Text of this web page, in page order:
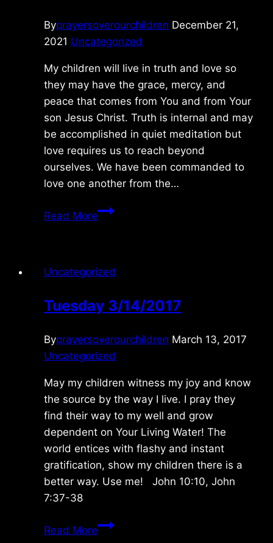
Byprayersoverourchildren December 21,
2021 Uncategorized
My children will live in truth and love so
they may have the grace, mercy, and
peace that comes from You and from Your
son Jesus Christ. Truth is internal and may
be accomplished in quiet meditation but
love requires us to reach beyond
ourselves. We have been commanded to
love one another from the…
Read MoreWednesday
Uncategorized
Tuesday 3/14/2017
Byprayersoverourchildren March 13, 2017
Uncategorized
May my children witness my joy and know
the source by the way I live. I pray they
find their way to my well and grow
dependent on Your Living Water! The
world entices with flashy and instant
gratification, show my children there is a
better way. Use me! John 10:10, John
7:37-38
Read MoreTuesday